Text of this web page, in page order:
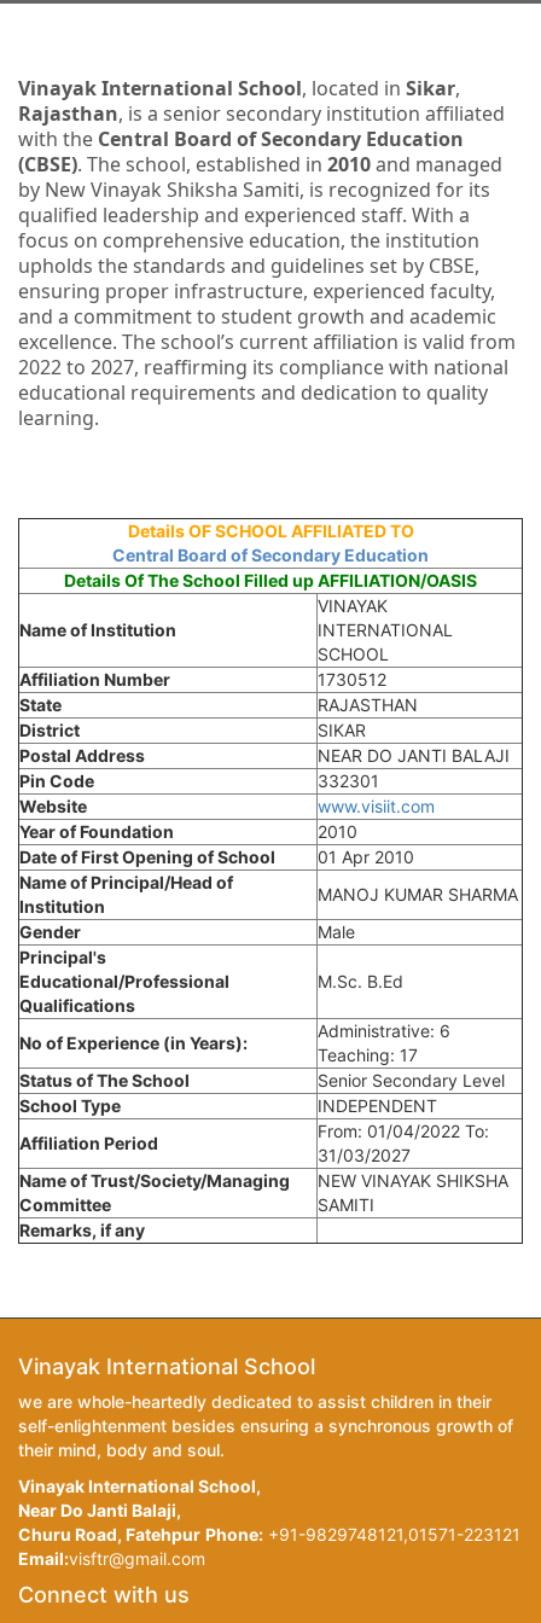
Vinayak International School, located in Sikar,
Rajasthan, is a senior secondary institution affiliated
with the Central Board of Secondary Education
(CBSE). The school, established in 2010and managed
by New Vinayak Shiksha Samiti, is recognized for its
qualified leadership and experienced staff. With a
focus on comprehensive education, the institution
upholds the standards and guidelines set by CBSE,
ensuring proper infrastructure, experienced faculty,
and a commitment to student growth and academic
excellence. The school’s current affiliation is valid from
2022 to 2027, reaffirming its compliance with national
educational requirements and dedication to quality
learning.
Details OF SCHOOL AFFILIATED TO
Central Board of Secondary Education
Details Of The School Filled up AFFILIATION/OASIS
Name of Institution
VINAYAK
INTERNATIONAL
SCHOOL
Affiliation Number
1730512
State
RAJASTHAN
District
SIKAR
Postal Address
NEAR DO JANTI BALAJI
Pin Code
332301
Website
www.visiit.com
Year of Foundation
2010
Date of First Opening of School
01 Apr 2010
Name of Principal/Head of
Institution
MANOJ KUMAR SHARMA
Gender
Male
Principal's
Educational/Professional
Qualifications
M.Sc. B.Ed
No of Experience (in Years):
Administrative: 6
Teaching: 17
Status of The School
Senior Secondary Level
School Type
INDEPENDENT
Affiliation Period
From: 01/04/2022 To:
31/03/2027
Name of Trust/Society/Managing
Committee
NEW VINAYAK SHIKSHA
SAMITI
Remarks, if any
Vinayak International School
we are whole-heartedly dedicated to assist children in their
self-enlightenment besides ensuring a synchronous growth of
their mind, body and soul.
Vinayak International School,
Near Do Janti Balaji,
Churu Road, Fatehpur Phone: +91-9829748121,01571-223121
Email:visftr@gmail.com
Connect with us